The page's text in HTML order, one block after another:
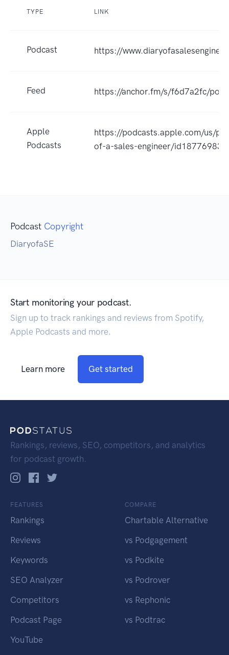
TYPE LINK
Podcast https://
Feed https://anchor.fm/s/f6d7a2fc/
Apple
Podcasts
https://podcasts.apple.com/us/
of-a-sales-engineer/
Podcast Copyright
DiaryofaSE
Start monitoring your podcast.
Sign up to track rankings and reviews from Spotify,
Apple Podcasts and more.
Learn more Get started
Rankings, reviews, SEO, competitors, and analytics
for podcast growth.
FEATURES
Rankings
Reviews
Keywords
SEO Analyzer
Competitors
Podcast Page
YouTube
COMPARE
Chartable Alternative
vs Podgagement
vs Podkite
vs Podrover
vs Rephonic
vs Podtrac